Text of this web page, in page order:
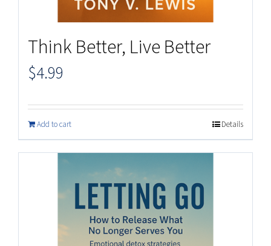
Think Better, Live Better
$4.99
Add to cart Details